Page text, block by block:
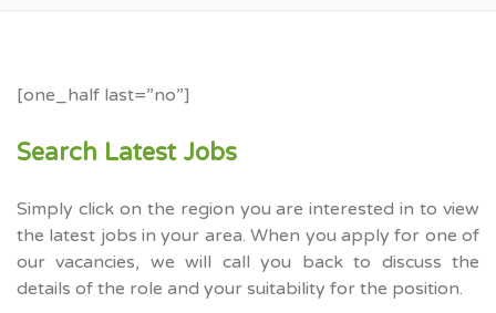
[one_half last=”no”]
Search Latest Jobs
Simply click on the region you are interested in to view
the latest jobs in your area. When you apply for one of
our vacancies, we will call you back to discuss the
details of the role and your suitability for the position.